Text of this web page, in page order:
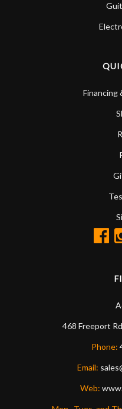
Financing
468 Freeport Rd
Phone:
Email:
Web: